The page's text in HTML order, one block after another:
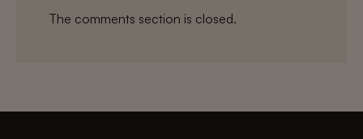
The comments section is closed.